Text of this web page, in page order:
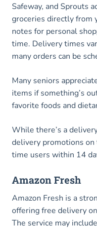
Safeway, and Sprouts
groceries directly from
notes for personal
time. Delivery times
many orders can be
Many seniors
items if something’s
favorite foods and
While there’s a
delivery promotions
time users within 14
Amazon Fresh
Amazon Fresh is a
offering free delivery
The service may